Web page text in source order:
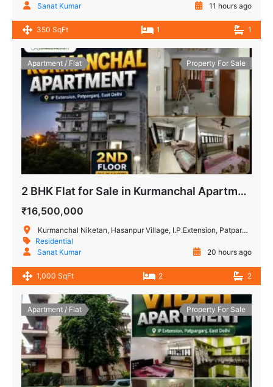
Sanat Kumar
11 hours ago
350 SqFt 1 1
Apartment / Flat Property For Sale
2 BHK Flat for Sale in Kurmanchal Apartment IP Extension
₹16,500,000
Kurmanchal Niketan, Hasanpur Village, I.P.Extension, Patparganj, Delhi, India
Residential
Sanat Kumar
20 hours ago
1,000 SqFt 2 2
Apartment / Flat Property For Sale